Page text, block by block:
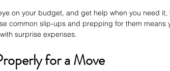
on your budget, and get help when you need it,
common slip-ups and prepping for them means
surprise expenses.
for a Move